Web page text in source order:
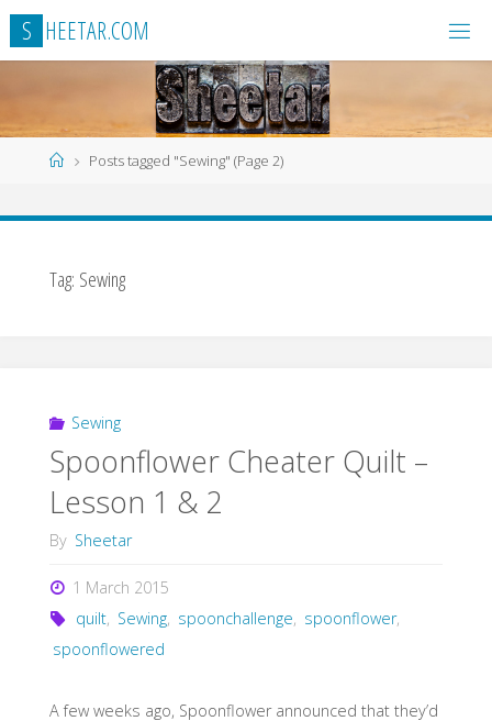
Skip
content
S HEETAR.COM
HomePosts tagged "Sewing" (Page 2)
Tag: Sewing
Sewing
Spoonflower Cheater Quilt –
Lesson 1 & 2
By Sheetar
1 March 2015
quilt, Sewing, spoonchallenge, spoonflower,
spoonflowered
A few weeks ago, Spoonflower announced that they’d